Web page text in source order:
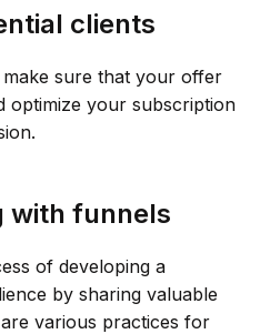
clients
sure that your offer
optimize your subscription
with funnels
of developing a
by sharing valuable
various practices for